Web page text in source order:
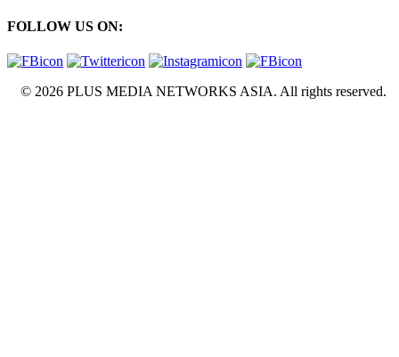
FOLLOW US ON:
© 2026 PLUS MEDIA NETWORKS ASIA. All rights reserved.